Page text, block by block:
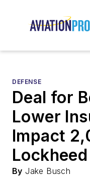
DEFENSE
Deal for
Lower
Impact
By Jake Busch